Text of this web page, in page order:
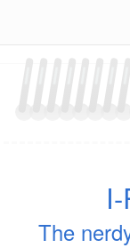
content
The